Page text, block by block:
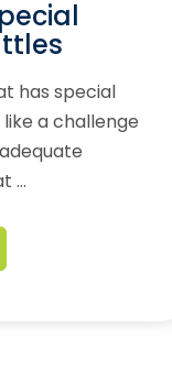
has special
a challenge
…